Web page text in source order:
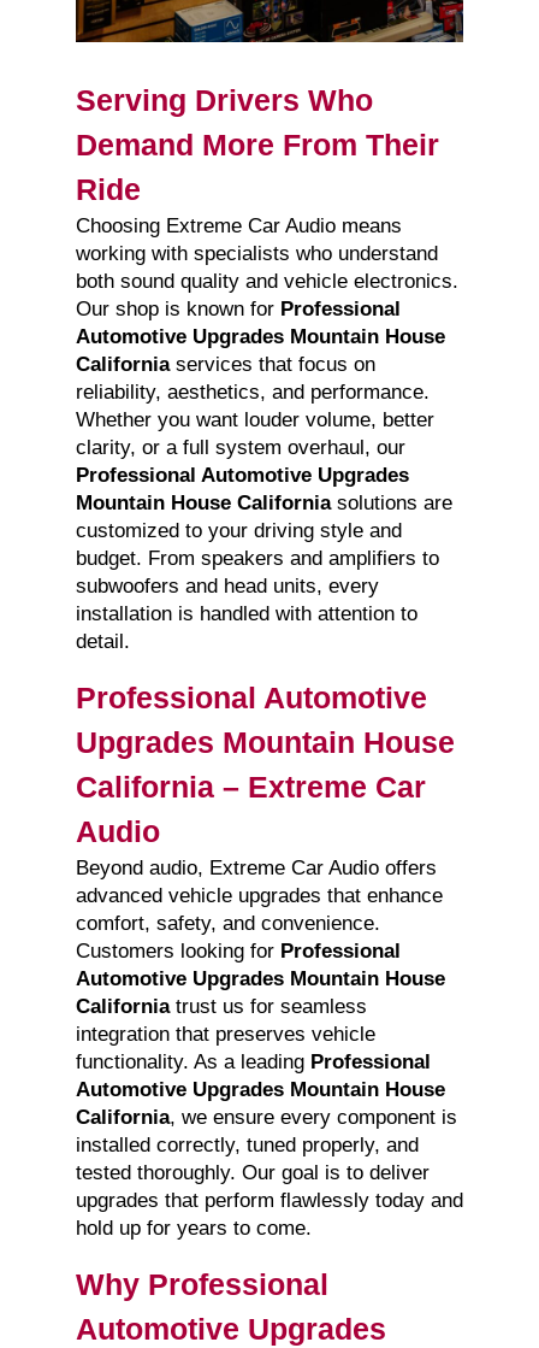
Serving Drivers Who
Demand More From Their
Ride
Choosing Extreme Car Audio means
working with specialists who understand
both sound quality and vehicle electronics.
Our shop is known for Professional
Automotive Upgrades Mountain House
Californiaservices that focus on
reliability, aesthetics, and performance.
Whether you want louder volume, better
clarity, or a full system overhaul, our
Professional Automotive Upgrades
Mountain House Californiasolutions are
customized to your driving style and
budget. From speakers and amplifiers to
subwoofers and head units, every
installation is handled with attention to
detail.
Professional Automotive
Upgrades Mountain House
California – Extreme Car
Audio
Beyond audio, Extreme Car Audio offers
advanced vehicle upgrades that enhance
comfort, safety, and convenience.
Customers looking for Professional
Automotive Upgrades Mountain House
Californiatrust us for seamless
integration that preserves vehicle
functionality. As a leading Professional
Automotive Upgrades Mountain House
California, we ensure every component is
installed correctly, tuned properly, and
tested thoroughly. Our goal is to deliver
upgrades that perform flawlessly today and
hold up for years to come.
Why Professional
Automotive Upgrades